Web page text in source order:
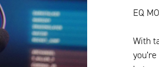
EQ
With